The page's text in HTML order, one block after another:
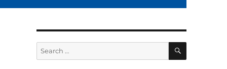
Search
for:
SEARCH